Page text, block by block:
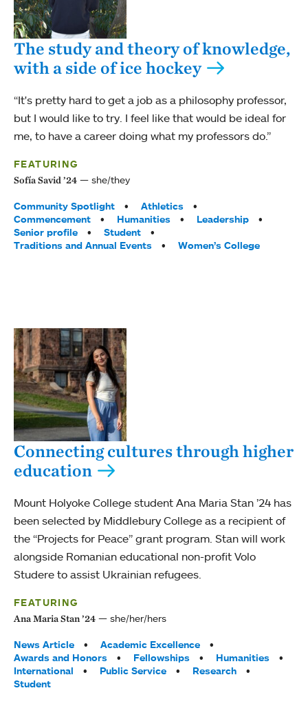
The study and theory of knowledge,
with a side of ice hockey
“It's pretty hard to get a job as a philosophy professor,
but I would like to try. I feel like that would be ideal for
me, to have a career doing what my professors do.”
FEATURING
Sofía Savid ’24 she/they
Tags:
Community Spotlight
Athletics
Commencement
Humanities
Leadership
Senior profile
Student
Traditions and Annual Events
Women’s College
Connecting cultures through higher
education
Mount Holyoke College student Ana Maria Stan ’24 has
been selected by Middlebury College as a recipient of
the “Projects for Peace” grant program. Stan will work
alongside Romanian educational non-profit Volo
Studere to assist Ukrainian refugees.
FEATURING
Ana Maria Stan ’24 she/her/hers
Tags:
News Article
Academic Excellence
Awards and Honors
Fellowships
Humanities
International
Public Service
Research
Student